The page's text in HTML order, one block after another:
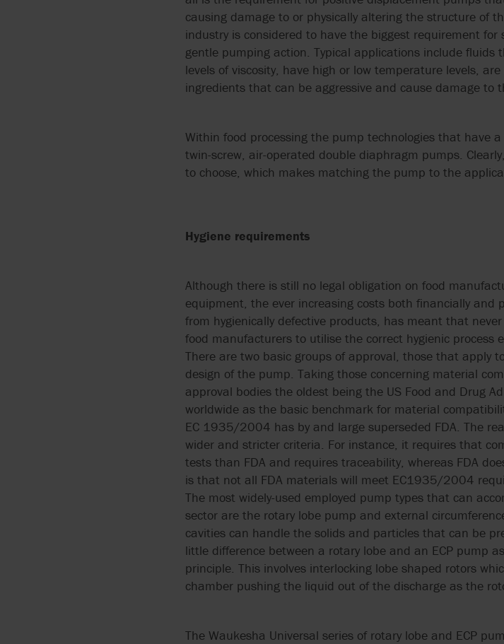
ARGAL
BLACKMER BY PSG
BLUE-WHITE
BOYSER
FMC TECHNOLOGIES
GRUPPO ATURIA
HAYWARD GORDON
HERMETIC-PUMPEN
MOUVEX
POMPE CUCCHI
FLUIDS
PUMPING CORROSIVE
AND TOXIC LIQUIDS
DOSING AND METERING
ABRASIVE LIQUIDS
TRANSFER
VALVE SOLUTIONS
SYSTEMS
MANUALS
PUMP TECHNOLOGIES
CASE STUDIES
API 674 PUMPS
API 675 PUMPS
API 676 PUMPS
ATEX
HOMOGENIZERS, HEAT
EXCHANGERS
EHEDG PUMPS
EN 733 & DIN 24255
causing damage to or physically altering the structure of
industry is considered to have the biggest requirement
gentle pumping action. Typical applications include fluids
levels of viscosity, have high or low temperature levels,
ingredients that can be aggressive and cause damage to
Within food processing the pump technologies that have
twin-screw, air-operated double diaphragm pumps.
to choose, which makes matching the pump to the
Hygiene requirements
Although there is still no legal obligation on food
equipment, the ever increasing costs both financially
from hygienically defective products, has meant that
food manufacturers to utilise the correct hygienic process
There are two basic groups of approval, those that apply
design of the pump. Taking those concerning material
approval bodies the oldest being the US Food and Drug
worldwide as the basic benchmark for material
EC 1935/2004 has by and large superseded FDA. The
wider and stricter criteria. For instance, it requires that
tests than FDA and requires traceability, whereas FDA
is that not all FDA materials will meet EC1935/2004
The most widely-used employed pump types that can
sector are the rotary lobe pump and external
cavities can handle the solids and particles that can be
little difference between a rotary lobe and an ECP pump
principle. This involves interlocking lobe shaped rotors
chamber pushing the liquid out of the discharge as the
The Waukesha Universal series of rotary lobe and ECP